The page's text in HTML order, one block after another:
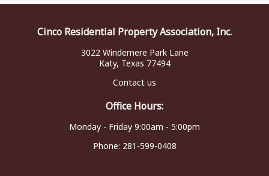
Cinco Residential Property Association, Inc.
3022 Windemere Park Lane
Katy, Texas 77494
Contact us
Office Hours:
Monday - Friday 9:00am - 5:00pm
Phone: 281-599-0408